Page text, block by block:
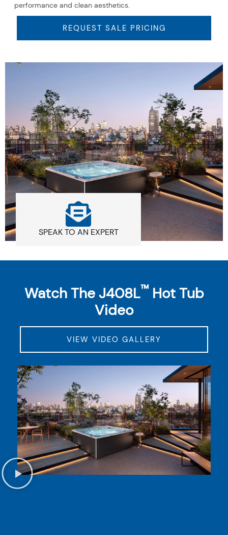
performance and clean aesthetics.
REQUEST SALE PRICING
SPEAK TO AN EXPERT
Watch The J408L™Hot Tub
Video
VIEW VIDEO GALLERY